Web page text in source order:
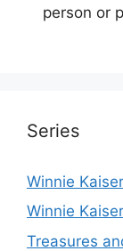
person or
Series
Winnie
Winnie
Treasures